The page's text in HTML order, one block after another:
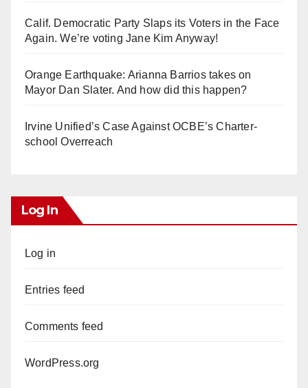
Calif. Democratic Party Slaps its Voters in the Face
Again. We’re voting Jane Kim Anyway!
Orange Earthquake: Arianna Barrios takes on
Mayor Dan Slater. And how did this happen?
Irvine Unified’s Case Against OCBE’s Charter-
school Overreach
Log In
Log in
Entries feed
Comments feed
WordPress.org